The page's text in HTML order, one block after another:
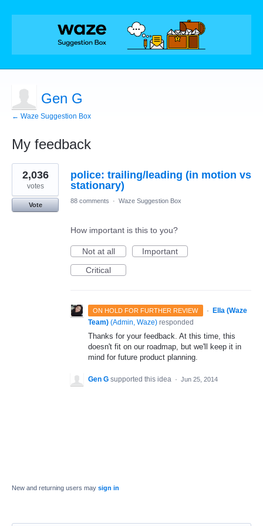
Gen G
← Waze Suggestion Box
My feedback
1
result
found
police: trailing/leading (in motion vs
stationary)
2,036
votes
Vote
88 comments · Waze Suggestion Box
How important is this to you?
Not at all
Important
Critical
ON HOLD FOR FURTHER REVIEW ·
Ella (Waze
Team) (Admin, Waze) responded
Thanks for your feedback. At this time, this
doesn't fit on our roadmap, but we'll keep it in
mind for future product planning.
Gen G supported this idea · Jun 25, 2014
New and returning users may sign in